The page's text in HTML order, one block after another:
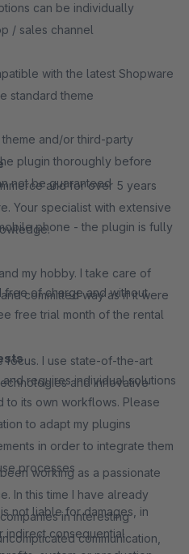
can be individually
/ sales channel
with the latest Shopware
standard theme
and/or third-party
plugin thoroughly before
not be guaranteed
phone - the plugin is fully
of charge and without
free trial month of the rental
requires individual solutions
to its own workflows. Please
to adapt my plugins
in order to integrate them
processes
not liable for damages, in
indirect consequential
and for over 5 years
Your specialist with extensive
my hobby. I take care of
committed way as if it were
focus. I use state-of-the-art
and innovative
working as a passionate
In this time I have already
in interesting
communication,